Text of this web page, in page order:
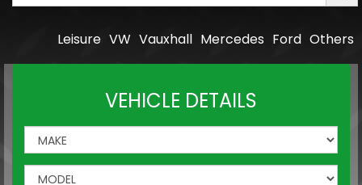
Others
Ford
Mercedes
Vauxhall
VW
Leisure
VEHICLE DETAILS